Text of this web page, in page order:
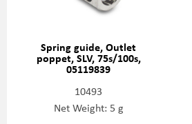
Spring guide, Outlet
poppet, SLV, 75s/100s,
05119839
10493
Net Weight: 5 g